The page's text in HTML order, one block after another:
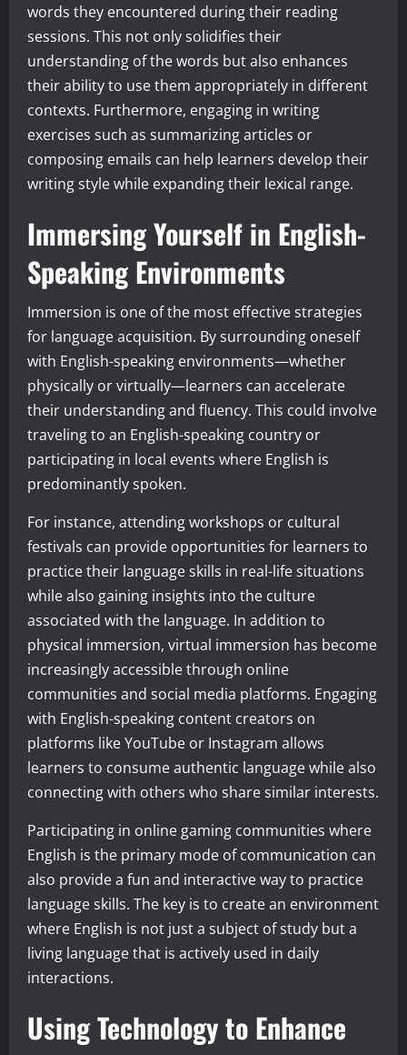
words they encountered during their reading
sessions. This not only solidifies their
understanding of the words but also enhances
their ability to use them appropriately in different
contexts. Furthermore, engaging in writing
exercises such as summarizing articles or
composing emails can help learners develop their
writing style while expanding their lexical range.
Immersing Yourself in English-
Speaking Environments
Immersion is one of the most effective strategies
for language acquisition. By surrounding oneself
with English-speaking environments—whether
physically or virtually—learners can accelerate
their understanding and fluency. This could involve
traveling to an English-speaking country or
participating in local events where English is
predominantly spoken.
For instance, attending workshops or cultural
festivals can provide opportunities for learners to
practice their language skills in real-life situations
while also gaining insights into the culture
associated with the language. In addition to
physical immersion, virtual immersion has become
increasingly accessible through online
communities and social media platforms. Engaging
with English-speaking content creators on
platforms like YouTube or Instagram allows
learners to consume authentic language while also
connecting with others who share similar interests.
Participating in online gaming communities where
English is the primary mode of communication can
also provide a fun and interactive way to practice
language skills. The key is to create an environment
where English is not just a subject of study but a
living language that is actively used in daily
interactions.
Using Technology to Enhance